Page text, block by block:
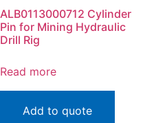
ALB0113000712 Cylinder
Pin for Mining Hydraulic
Drill Rig
Read more
Add to quote